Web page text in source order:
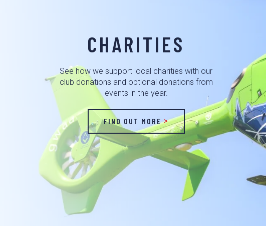
CHARITIES
See how we support local charities with our
club donations and optional donations from
events in the year.
FIND OUT MORE